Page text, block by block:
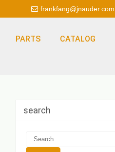
frankfang@jnauder.com
PARTS CATALOG
search